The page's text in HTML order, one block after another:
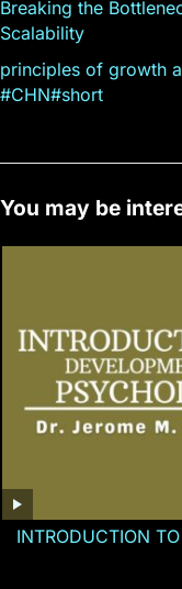
Breaking the
Scalability
principles of growth
#CHN#short
You may be
INTRODUCTION